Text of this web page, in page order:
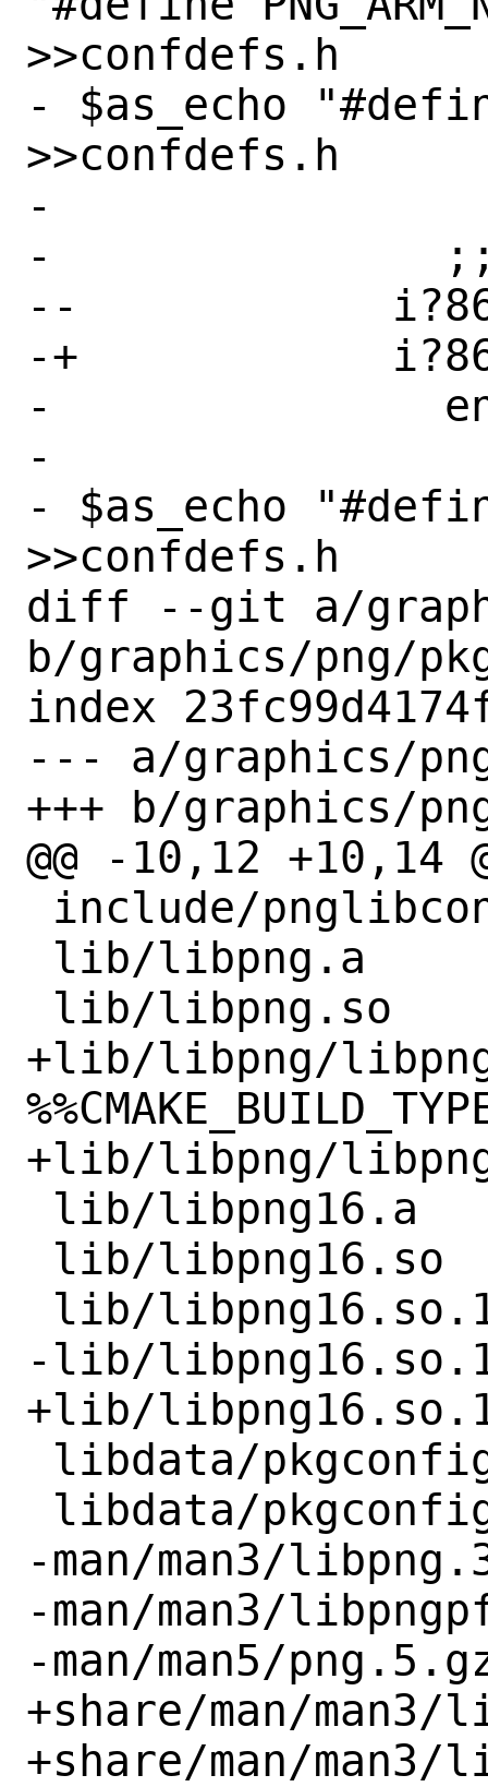
>>confdefs.h
- $as_echo "#define
>>confdefs.h
-
-
--
-+
-
-
- $as_echo
>>confdefs.h
diff --git a/
b/graphics/png/
index
--- a/graphics/
+++ b/graphics/
@@ -10,12 +10,14
+lib/libpng/
+lib/libpng/
-lib/
+lib/
-man/man3/
-man/man3/
-man/man5/
+share/man/
+share/man/